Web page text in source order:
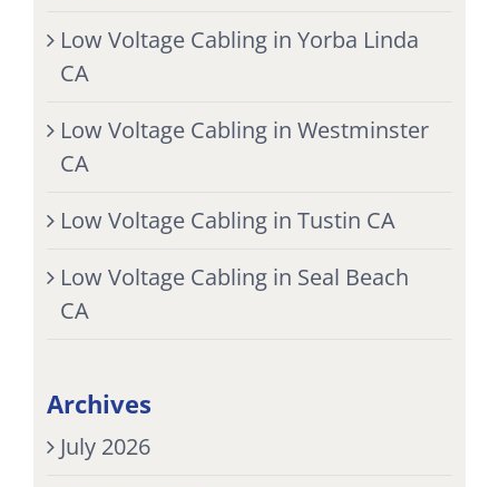
Low Voltage Cabling in Yorba Linda
CA
Low Voltage Cabling in Westminster
CA
Low Voltage Cabling in Tustin CA
Low Voltage Cabling in Seal Beach
CA
Archives
July 2026